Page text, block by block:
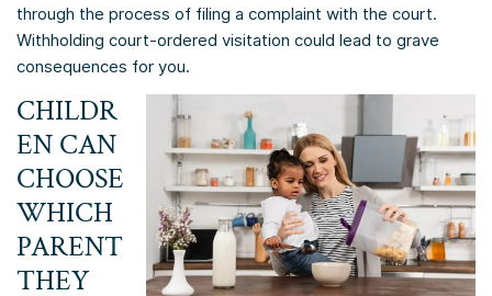
through the process of filing a complaint with the court.
Withholding court-ordered visitation could lead to grave
consequences for you.
CHILDR
EN CAN
CHOOSE
WHICH
PARENT
THEY